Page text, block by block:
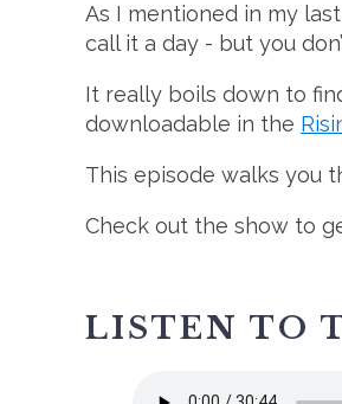
As I mentioned in my
call it a day - but you
It really boils down to
downloadable in the
This episode walks you
Check out the show to
LISTEN TO